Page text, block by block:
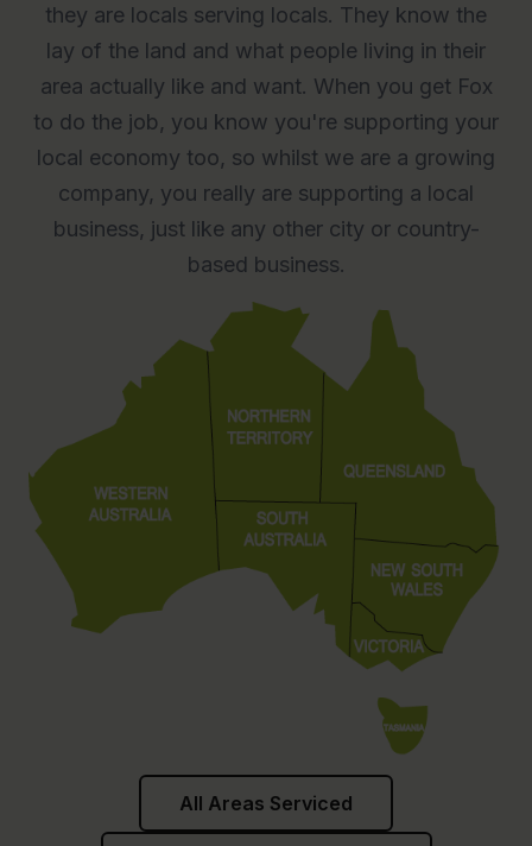
they are locals serving locals. They know the
lay of the land and what people living in their
area actually like and want. When you get Fox
to do the job, you know you're supporting your
local economy too, so whilst we are a growing
company, you really are supporting a local
business, just like any other city or country-
based business.
All Areas Serviced